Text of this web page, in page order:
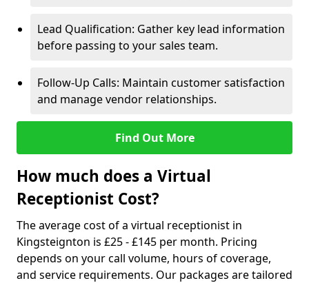
Lead Qualification: Gather key lead information
before passing to your sales team.
Follow-Up Calls: Maintain customer satisfaction
and manage vendor relationships.
Find Out More
How much does a Virtual
Receptionist Cost?
The average cost of a virtual receptionist in
Kingsteignton is £25 - £145 per month. Pricing
depends on your call volume, hours of coverage,
and service requirements. Our packages are tailored